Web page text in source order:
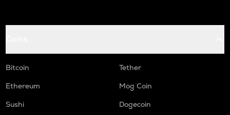
Bitcoin
Tether
Ethereum
Mog Coin
Sushi
Dogecoin